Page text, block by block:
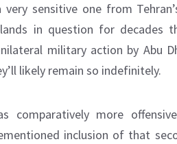
sensitive one from
in question for decades
military action by Abu
likely remain so indefinitely.
comparatively more
inclusion of that